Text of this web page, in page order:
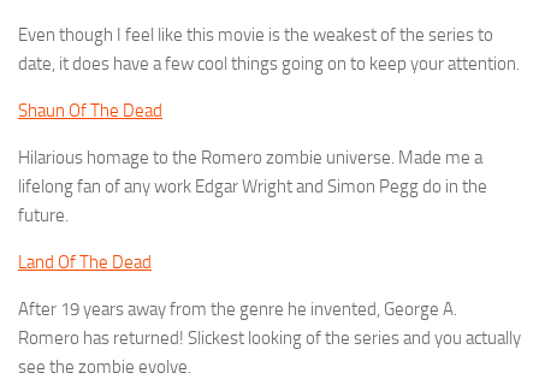
Even though I feel like this movie is the weakest of the series to
date, it does have a few cool things going on to keep your attention.
Shaun Of The Dead
Hilarious homage to the Romero zombie universe. Made me a
lifelong fan of any work Edgar Wright and Simon Pegg do in the
future.
Land Of The Dead
After 19 years away from the genre he invented, George A.
Romero has returned! Slickest looking of the series and you actually
see the zombie evolve.